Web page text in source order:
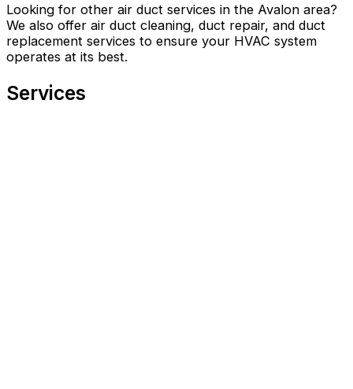
Looking for other air duct services in the Avalon area?
We also offer air duct cleaning, duct repair, and duct
replacement services to ensure your HVAC system
operates at its best.
Services